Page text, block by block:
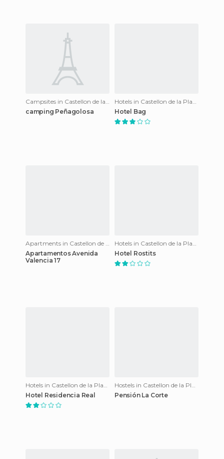
camping Peñagolosa
Hotel Bag
Apartamentos Avenida
Valencia 17
Hotel Rostits
Hotel Residencia Real
Pensión La Corte